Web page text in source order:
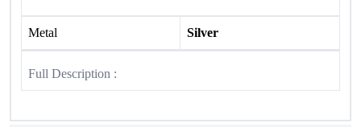
Metal Silver
Full Description :